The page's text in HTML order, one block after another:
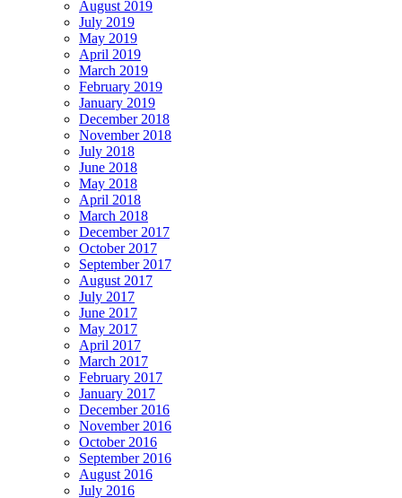
August 2019
July 2019
May 2019
April 2019
March 2019
February 2019
January 2019
December 2018
November 2018
July 2018
June 2018
May 2018
April 2018
March 2018
December 2017
October 2017
September 2017
August 2017
July 2017
June 2017
May 2017
April 2017
March 2017
February 2017
January 2017
December 2016
November 2016
October 2016
September 2016
August 2016
July 2016